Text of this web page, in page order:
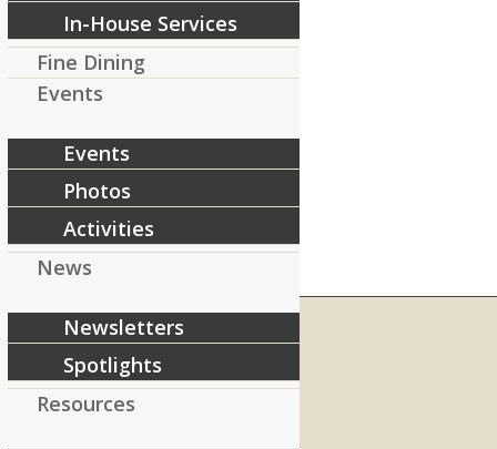
RIVERCOURT RESIDENCES
8 West Main Street, Rt. 225
In-House Services
Fine Dining
Events
Events
Photos
Activities
News
Newsletters
Spotlights
Resources